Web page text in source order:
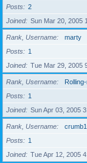
Posts
2
Joined
Sun Mar 20, 2005
Rank, Username
marty
Posts
1
Joined
Tue Mar 29, 2005
Rank, Username
Posts
1
Joined
Sun Apr 03, 2005
Rank, Username
Posts
1
Joined
Tue Apr 12, 2005